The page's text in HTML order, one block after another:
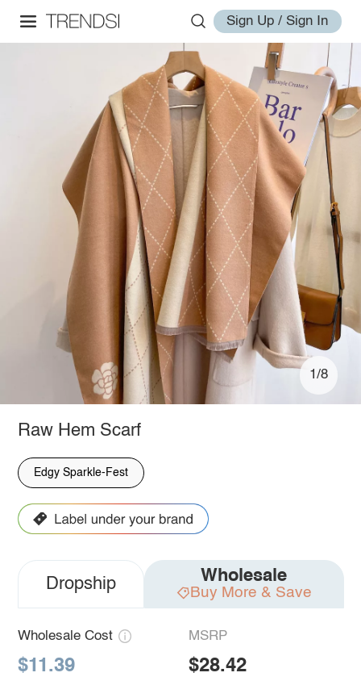
Sign Up / Sign In
1/8
Raw Hem Scarf
Edgy Sparkle-Fest
Dropship Wholesale
Buy More & Save
Wholesale Cost
$11.39
MSRP
$28.42